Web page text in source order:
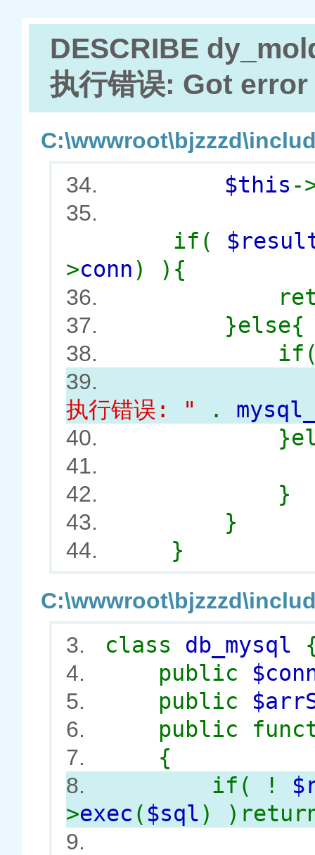
DESCRIBE
执行错误: Got
34.
$this -
35.
if(
>conn) ){
36.
37. }else{
38.
39.
执行错误: "
.
40.
41.
42.
}
43. }
44. }
3.
class db_mysql
4. public
5. public
6. public
7. {
8. if( !
>exec ( $sql)
9.